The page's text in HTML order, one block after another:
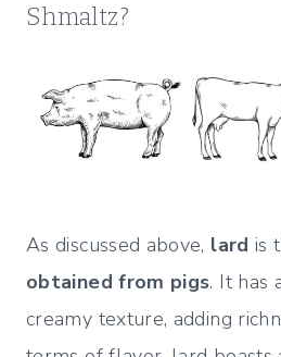
Shmaltz?
As discussed above, lardis
obtained from pigs. It has
creamy texture, adding